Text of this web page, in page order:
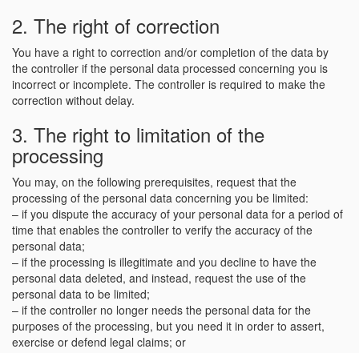
2. The right of correction
You have a right to correction and/or completion of the data by
the controller if the personal data processed concerning you is
incorrect or incomplete. The controller is required to make the
correction without delay.
3. The right to limitation of the
processing
You may, on the following prerequisites, request that the
processing of the personal data concerning you be limited:
– if you dispute the accuracy of your personal data for a period of
time that enables the controller to verify the accuracy of the
personal data;
– if the processing is illegitimate and you decline to have the
personal data deleted, and instead, request the use of the
personal data to be limited;
– if the controller no longer needs the personal data for the
purposes of the processing, but you need it in order to assert,
exercise or defend legal claims; or